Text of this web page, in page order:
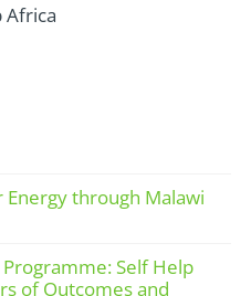
Africa
Energy through Malawi
Self Help
of Outcomes and